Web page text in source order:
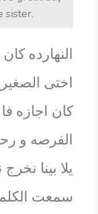
sister.
النهارده
اختى
كان اجازه
الفرصه و
يلا بينا
سمعت